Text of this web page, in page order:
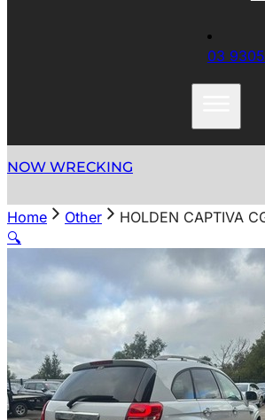
03
NOW WRECKING
Home Other
HOLDEN CAPTIVA
🔍